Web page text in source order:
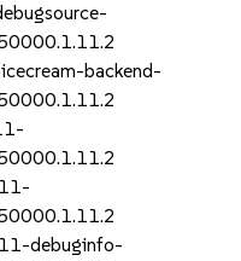
backend-
debuginfo-